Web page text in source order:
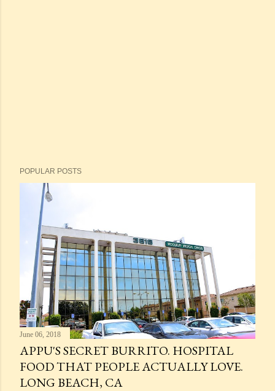
POPULAR POSTS
June 06, 2018
APPU'S SECRET BURRITO. HOSPITAL
FOOD THAT PEOPLE ACTUALLY LOVE.
LONG BEACH, CA